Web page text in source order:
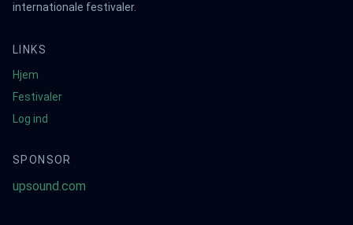
internationale festivaler.
LINKS
Hjem
Festivaler
Log ind
SPONSOR
upsound.com